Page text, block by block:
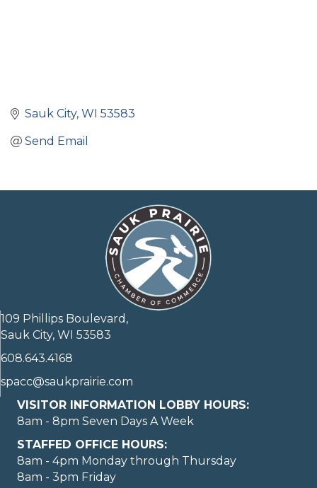
Sauk City WI 53583
Send Email
109 Phillips Boulevard,
Sauk City, WI 53583
608.643.4168
spacc@saukprairie.com
VISITOR INFORMATION LOBBY HOURS:
8am - 8pm Seven Days A Week
STAFFED OFFICE HOURS:
8am - 4pm Monday through Thursday
8am - 3pm Friday